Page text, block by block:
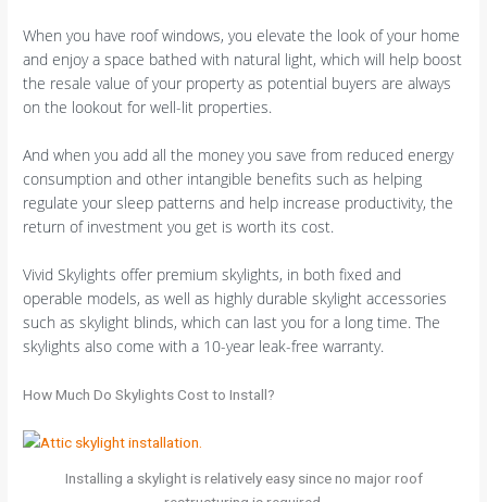
When you have roof windows, you elevate the look of your home
and enjoy a space bathed with natural light, which will help boost
the resale value of your property as potential buyers are always
on the lookout for well-lit properties.
And when you add all the money you save from reduced energy
consumption and other intangible benefits such as helping
regulate your sleep patterns and help increase productivity, the
return of investment you get is worth its cost.
Vivid Skylights offer premium skylights, in both fixed and
operable models, as well as highly durable skylight accessories
such as skylight blinds, which can last you for a long time. The
skylights also come with a 10-year leak-free warranty.
How Much Do Skylights Cost to Install?
Installing a skylight is relatively easy since no major roof